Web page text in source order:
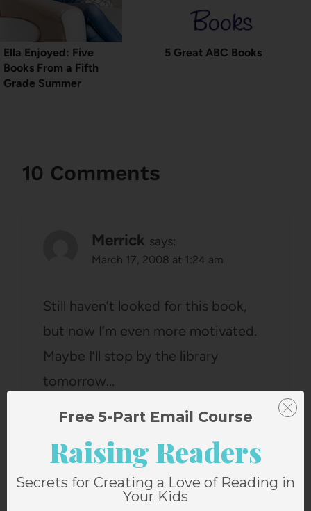
Ella Enjoyed: Five
Books From a Fifth
Grade Summer
5 Great ABC Books
10 Comments
Merrick says:
March 17, 2008 at 1:24 am
Still haven’t looked for this book,
but now I’m even more motivated.
Maybe I’ll stop by the library
tomorrow…
Free 5-Part Email Course
Raising Readers
Secrets for Creating a Love of Reading in
Your Kids